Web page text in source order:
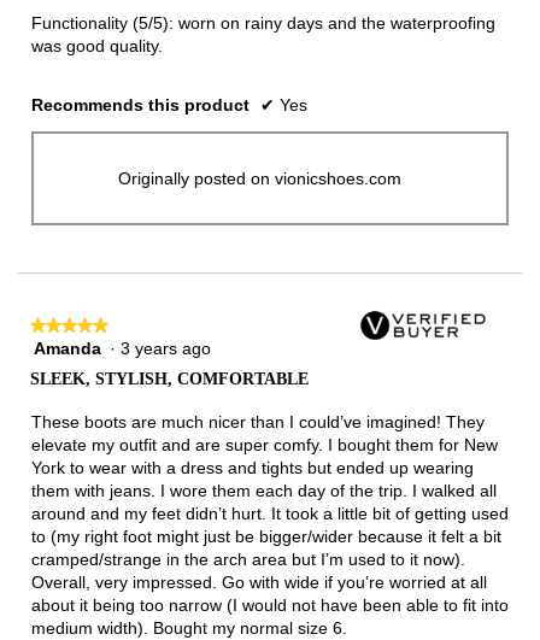
Functionality (5/5): worn on rainy days and the waterproofing
was good quality.
Recommends this product ✔ Yes
Originally posted on vionicshoes.com
★★★★★
★★★★★
5
5
stars.
Amanda · 3 years ago
SLEEK, STYLISH, COMFORTABLE
These boots are much nicer than I could’ve imagined! They
elevate my outfit and are super comfy. I bought them for New
York to wear with a dress and tights but ended up wearing
them with jeans. I wore them each day of the trip. I walked all
around and my feet didn’t hurt. It took a little bit of getting used
to (my right foot might just be bigger/wider because it felt a bit
cramped/strange in the arch area but I’m used to it now).
Overall, very impressed. Go with wide if you’re worried at all
about it being too narrow (I would not have been able to fit into
medium width). Bought my normal size 6.